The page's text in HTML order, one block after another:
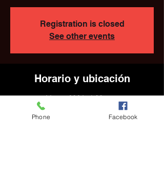
Registration is closed
See other events
Horario y ubicación
11 nov 2021, 4:00 p.m.
Phone Facebook